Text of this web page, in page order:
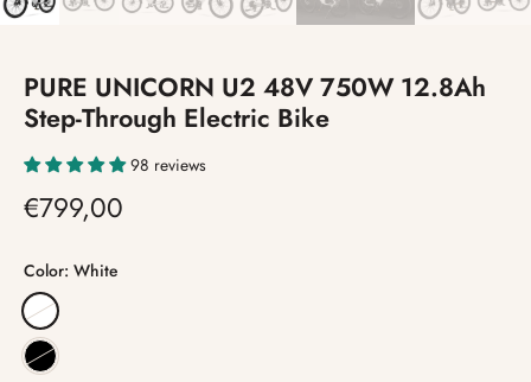
PURE UNICORN U2 48V 750W 12.8Ah
Step-Through Electric Bike
98 reviews
€799,00
Color: White